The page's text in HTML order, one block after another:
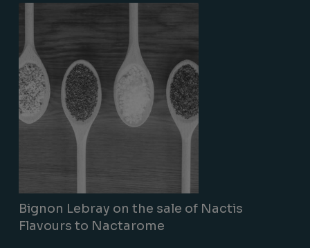
Bignon Lebray on the sale of Nactis
Flavours to Nactarome